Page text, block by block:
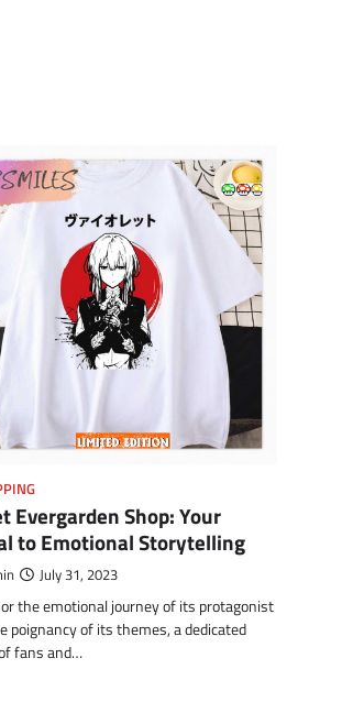
Evergarden Shop: Your
to Emotional Storytelling
July 31, 2023
the emotional journey of its protagonist
poignancy of its themes, a dedicated
fans and…